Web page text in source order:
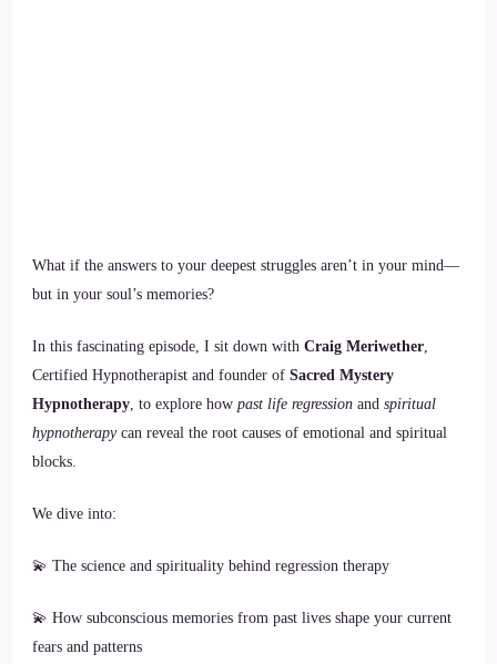
What if the answers to your deepest struggles aren’t in your mind—
but in your soul’s memories?
In this fascinating episode, I sit down with Craig Meriwether,
Certified Hypnotherapist and founder of Sacred Mystery
Hypnotherapy, to explore how past life regression and spiritual
hypnotherapycan reveal the root causes of emotional and spiritual
blocks.
We dive into:
💫 The science and spirituality behind regression therapy
💫 How subconscious memories from past lives shape your current
fears and patterns